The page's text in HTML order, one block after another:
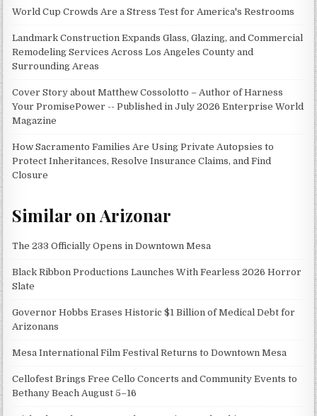
World Cup Crowds Are a Stress Test for America's Restrooms
Landmark Construction Expands Glass, Glazing, and Commercial
Remodeling Services Across Los Angeles County and
Surrounding Areas
Cover Story about Matthew Cossolotto – Author of Harness
Your PromisePower -- Published in July 2026 Enterprise World
Magazine
How Sacramento Families Are Using Private Autopsies to
Protect Inheritances, Resolve Insurance Claims, and Find
Closure
Similar on Arizonar
The 233 Officially Opens in Downtown Mesa
Black Ribbon Productions Launches With Fearless 2026 Horror
Slate
Governor Hobbs Erases Historic $1 Billion of Medical Debt for
Arizonans
Mesa International Film Festival Returns to Downtown Mesa
Cellofest Brings Free Cello Concerts and Community Events to
Bethany Beach August 5–16